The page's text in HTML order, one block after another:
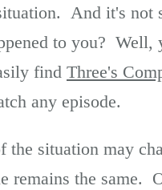
And it's not
to you? Well,
find Three's
any episode.
the situation may
remains the same.